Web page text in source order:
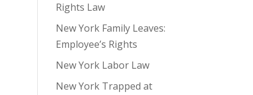
Rights Law
New York Family Leaves:
Employee’s Rights
New York Labor Law
New York Trapped at